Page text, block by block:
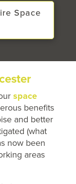
Space
space
benefits
and better
(what
now been
areas